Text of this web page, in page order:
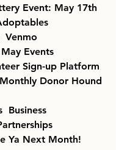
Event: May 17th
Venmo
Events
Sign-up Platform
Donor Hound
Business
Ya Next Month!